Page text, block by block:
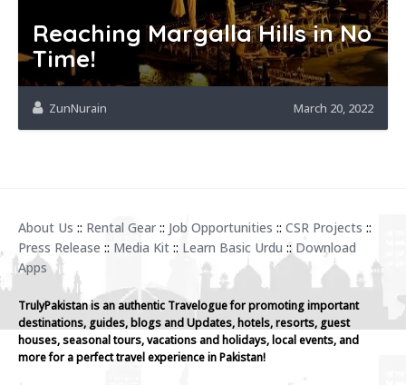
Reaching Margalla Hills in No
Time!
ZunNurain March 20, 2022
About Us :: Rental Gear :: Job Opportunities :: CSR Projects ::
Press Release :: Media Kit :: Learn Basic Urdu :: Download
Apps
TrulyPakistan is an authentic Travelogue for promoting important
destinations, guides, blogs and Updates, hotels, resorts, guest
houses, seasonal tours, vacations and holidays, local events, and
more for a perfect travel experience in Pakistan!